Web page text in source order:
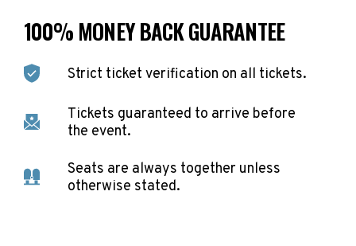
100% MONEY BACK GUARANTEE
Strict ticket verification on all tickets.
Tickets guaranteed to arrive before
the event.
Seats are always together unless
otherwise stated.